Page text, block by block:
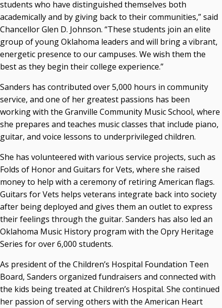
students who have distinguished themselves both
academically and by giving back to their communities,” said
Chancellor Glen D. Johnson. “These students join an elite
group of young Oklahoma leaders and will bring a vibrant,
energetic presence to our campuses. We wish them the
best as they begin their college experience.”
Sanders has contributed over 5,000 hours in community
service, and one of her greatest passions has been
working with the Granville Community Music School, where
she prepares and teaches music classes that include piano,
guitar, and voice lessons to underprivileged children.
She has volunteered with various service projects, such as
Folds of Honor and Guitars for Vets, where she raised
money to help with a ceremony of retiring American flags.
Guitars for Vets helps veterans integrate back into society
after being deployed and gives them an outlet to express
their feelings through the guitar. Sanders has also led an
Oklahoma Music History program with the Opry Heritage
Series for over 6,000 students.
As president of the Children’s Hospital Foundation Teen
Board, Sanders organized fundraisers and connected with
the kids being treated at Children’s Hospital. She continued
her passion of serving others with the American Heart
OSRHE E-Newsletters
Campus News Links
Recent News
Seamless Course Transfer Through the CEP Continues
Officers Elected to Lead State Regents
State Regents Continue to Keep Tuition Affordable